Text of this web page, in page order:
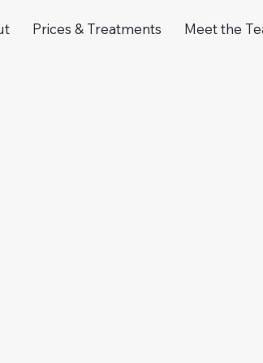
Prices & Treatments Meet the